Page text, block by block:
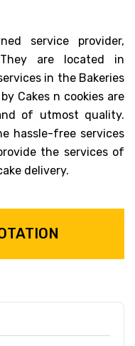
service provider,
They are located in
in the Bakeries
Cakes n cookies are
of utmost quality.
hassle-free services
the services of
delivery.